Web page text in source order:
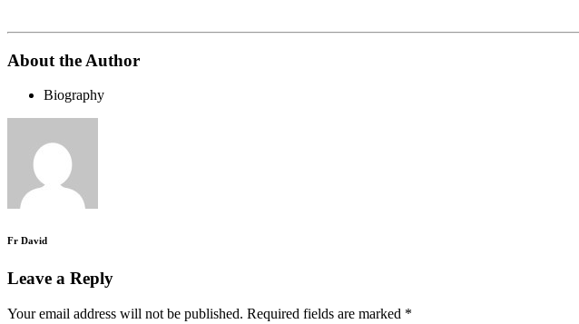
About the Author
Biography
Fr David
Leave a Reply
Your email address will not be published. Required fields are marked *